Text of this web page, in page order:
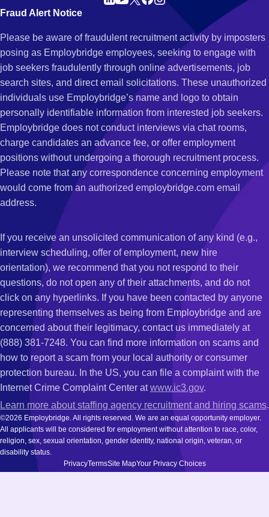
Fraud Alert Notice
Please be aware of fraudulent recruitment activity by imposters
posing as Employbridge employees, seeking to engage with
job seekers fraudulently through online advertisements, job
search sites, and direct email solicitations. These unauthorized
individuals use Employbridge’s name and logo to obtain
personally identifiable information from interested job seekers.
Employbridge does not conduct interviews via chat rooms,
charge candidates an advance fee, or offer employment
positions without undergoing a thorough recruitment process.
Please note that any correspondence concerning employment
would come from an authorized employbridge.com email
address.
If you receive an unsolicited communication of any kind (e.g.,
interview scheduling, offer of employment, new hire
orientation), we recommend that you not respond to their
questions, do not open any of their attachments, and do not
click on any hyperlinks. If you have been contacted by anyone
representing themselves as being from Employbridge and are
concerned about their legitimacy, contact us immediately at
(888) 381-7248. You can find more information on scams and
how to report a scam from your local authority or consumer
protection bureau. In the US, you can file a complaint with the
Internet Crime Complaint Center atwww.ic3.gov.
Learn more about staffing agency recruitment and hiring scams.
©2026 Employbridge. All rights reserved. We are an equal opportunity employer.
All applicants will be considered for employment without attention to race, color,
religion, sex, sexual orientation, gender identity, national origin, veteran, or
disability status.
PrivacyTermsSite MapYour Privacy Choices